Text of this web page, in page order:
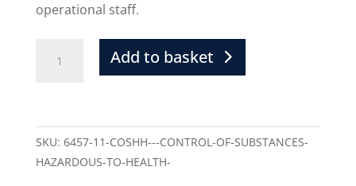
operational staff.
Add to basket
SKU: 6457-11-COSHH---CONTROL-OF-SUBSTANCES-
HAZARDOUS-TO-HEALTH-